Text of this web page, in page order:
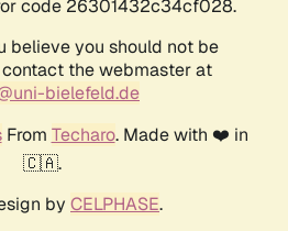
code 26301432c34cf028.
believe you should not be
the webmaster at
bielefeld.de
From Techaro. Made with ❤️ in
🇨🇦.
by CELPHASE.